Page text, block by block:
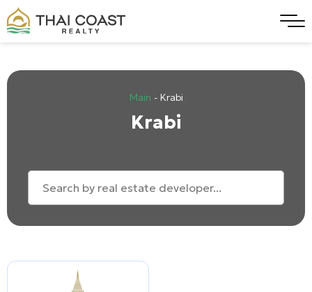
Main - Krabi
Krabi